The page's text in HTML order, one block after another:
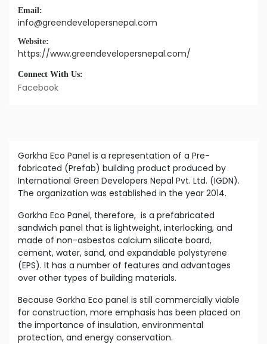
Email:
info@greendevelopersnepal.com
Website:
https://www.greendevelopersnepal.com/
Connect With Us:
Facebook
Gorkha Eco Panel is a representation of a Pre-
fabricated (Prefab) building product produced by
International Green Developers Nepal Pvt. Ltd. (IGDN).
The organization was established in the year 2014.
Gorkha Eco Panel, therefore, is a prefabricated
sandwich panel that is lightweight, interlocking, and
made of non-asbestos calcium silicate board,
cement, water, sand, and expandable polystyrene
(EPS). It has a number of features and advantages
over other types of building materials.
Because Gorkha Eco panel is still commercially viable
for construction, more emphasis has been placed on
the importance of insulation, environmental
protection, and energy conservation.